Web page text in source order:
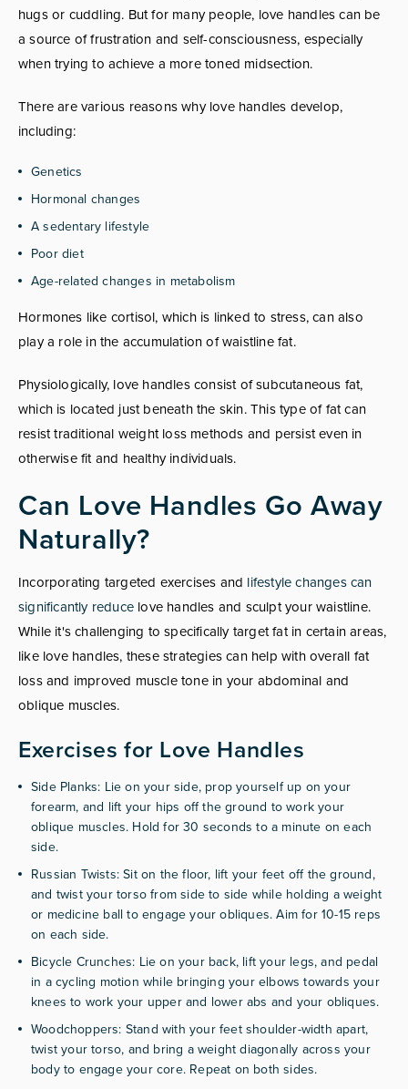
hugs or cuddling. But for many people, love handles can be
a source of frustration and self-consciousness, especially
when trying to achieve a more toned midsection.
There are various reasons why love handles develop,
including:
Genetics
Hormonal changes
A sedentary lifestyle
Poor diet
Age-related changes in metabolism
Hormones like cortisol, which is linked to stress, can also
play a role in the accumulation of waistline fat.
Physiologically, love handles consist of subcutaneous fat,
which is located just beneath the skin. This type of fat can
resist traditional weight loss methods and persist even in
otherwise fit and healthy individuals.
Can Love Handles Go Away
Naturally?
Incorporating targeted exercises and lifestyle changes can
significantly reduce love handles and sculpt your waistline.
While it's challenging to specifically target fat in certain areas,
like love handles, these strategies can help with overall fat
loss and improved muscle tone in your abdominal and
oblique muscles.
Exercises for Love Handles
Side Planks: Lie on your side, prop yourself up on your
forearm, and lift your hips off the ground to work your
oblique muscles. Hold for 30 seconds to a minute on each
side.
Russian Twists: Sit on the floor, lift your feet off the ground,
and twist your torso from side to side while holding a weight
or medicine ball to engage your obliques. Aim for 10-15 reps
on each side.
Bicycle Crunches: Lie on your back, lift your legs, and pedal
in a cycling motion while bringing your elbows towards your
knees to work your upper and lower abs and your obliques.
Woodchoppers: Stand with your feet shoulder-width apart,
twist your torso, and bring a weight diagonally across your
body to engage your core. Repeat on both sides.